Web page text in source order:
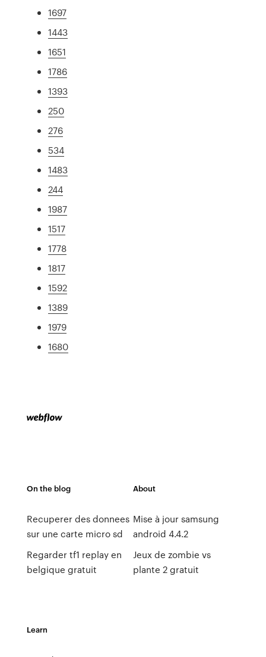
1697
1443
1651
1786
1393
250
276
534
1483
244
1987
1517
1778
1817
1592
1389
1979
1680
On the blog
Recuperer des donnees
sur une carte micro sd
Regarder tf1 replay en
belgique gratuit
About
Mise à jour samsung
android 4.4.2
Jeux de zombie vs
plante 2 gratuit
Learn